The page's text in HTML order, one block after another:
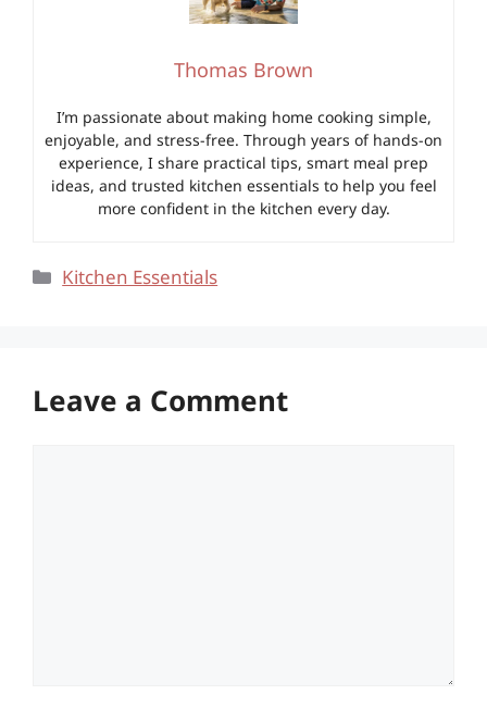
Thomas Brown
I’m passionate about making home cooking simple,
enjoyable, and stress-free. Through years of hands-on
experience, I share practical tips, smart meal prep
ideas, and trusted kitchen essentials to help you feel
more confident in the kitchen every day.
Categories
Kitchen Essentials
Leave a Comment